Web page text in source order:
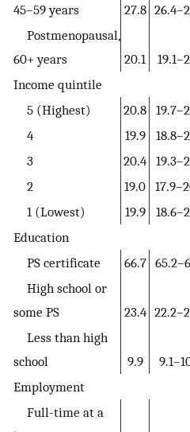
45–59 years
27.8
Postmenopausal,
60+ years
20.1
Income quintile
5 (Highest)
20.8
4
19.9
3
20.4
2
19.0
1 (Lowest)
19.9
Education
PS certificate
66.7
High school or
some PS
23.4
Less than high
school
9.9
Employment
Full-time at a